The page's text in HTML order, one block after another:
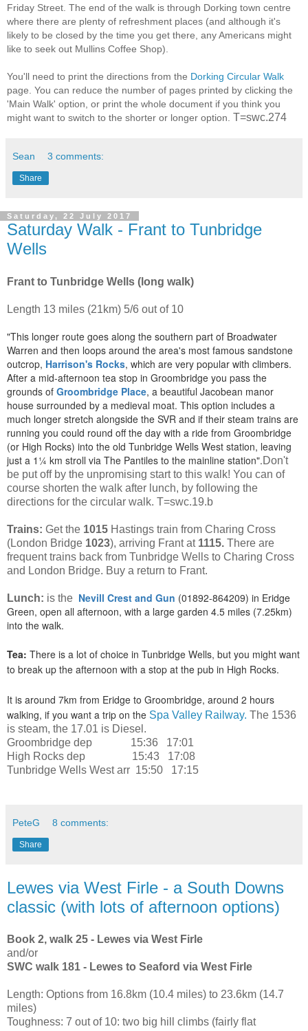
Friday Street. The end of the walk is through Dorking town centre
where there are plenty of refreshment places (and although it's
likely to be closed by the time you get there, any Americans might
like to seek out Mullins Coffee Shop).
You'll need to print the directions from the Dorking Circular Walk
page. You can reduce the number of pages printed by clicking the
'Main Walk' option, or print the whole document if you think you
might want to switch to the shorter or longer option. T=swc.274
Sean 3 comments:
Share
Saturday, 22 July 2017
Saturday Walk - Frant to Tunbridge
Wells
Frant to Tunbridge Wells (long walk)
Length 13 miles (21km) 5/6 out of 10
"This longer route goes along the southern part of Broadwater
Warren and then loops around the area's most famous sandstone
outcrop, Harrison's Rocks, which are very popular with climbers.
After a mid-afternoon tea stop in Groombridge you pass the
grounds of Groombridge Place, a beautiful Jacobean manor
house surrounded by a medieval moat. This option includes a
much longer stretch alongside the SVR and if their steam trains are
running you could round off the day with a ride from Groombridge
(or High Rocks) into the old Tunbridge Wells West station, leaving
just a 1¼ km stroll via The Pantiles to the mainline station".Don't
be put off by the unpromising start to this walk! You can of
course shorten the walk after lunch, by following the
directions for the circular walk. T=swc.19.b
Trains: Get the 1015 Hastings train from Charing Cross
(London Bridge 1023), arriving Frant at 1115. There are
frequent trains back from Tunbridge Wells to Charing Cross
and London Bridge. Buy a return to Frant.
Lunch: is the Nevill Crest and Gun (01892-864209) in Eridge
Green, open all afternoon, with a large garden 4.5 miles (7.25km)
into the walk.
Tea: There is a lot of choice in Tunbridge Wells, but you might want
to break up the afternoon with a stop at the pub in High Rocks.
It is around 7km from Eridge to Groombridge, around 2 hours
walking, if you want a trip on the Spa Valley Railway. The 1536
is steam, the 17.01 is Diesel.
Groombridge dep
15:36 17:01
High Rocks dep
15:43 17:08
Tunbridge Wells West arr 15:50 17:15
PeteG 8 comments:
Share
Lewes via West Firle - a South Downs
classic (with lots of afternoon options)
Book 2, walk 25 - Lewes via West Firle
and/or
SWC walk 181 - Lewes to Seaford via West Firle
Length: Options from 16.8km (10.4 miles) to 23.6km (14.7
miles)
Toughness: 7 out of 10: two big hill climbs (fairly flat